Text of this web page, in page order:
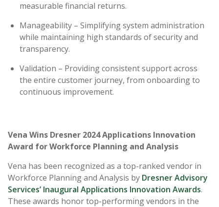
measurable financial returns.
Manageability – Simplifying system administration
while maintaining high standards of security and
transparency.
Validation – Providing consistent support across
the entire customer journey, from onboarding to
continuous improvement.
Vena Wins Dresner 2024 Applications Innovation
Award for Workforce Planning and Analysis
Vena has been recognized as a top-ranked vendor in
Workforce Planning and Analysis by Dresner Advisory
Services’ Inaugural Applications Innovation Awards.
These awards honor top-performing vendors in the